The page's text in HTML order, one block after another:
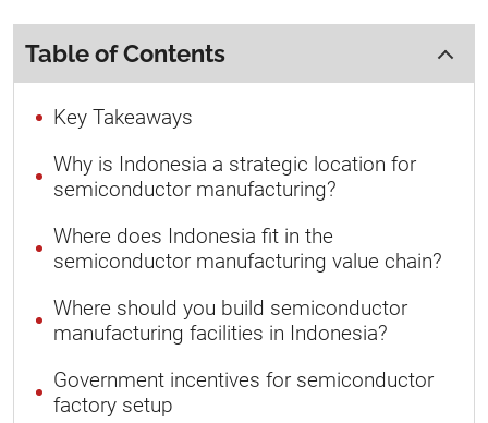
Table of Contents
Key Takeaways
Why is Indonesia a strategic location for
semiconductor manufacturing?
Where does Indonesia fit in the
semiconductor manufacturing value chain?
Where should you build semiconductor
manufacturing facilities in Indonesia?
Government incentives for semiconductor
factory setup